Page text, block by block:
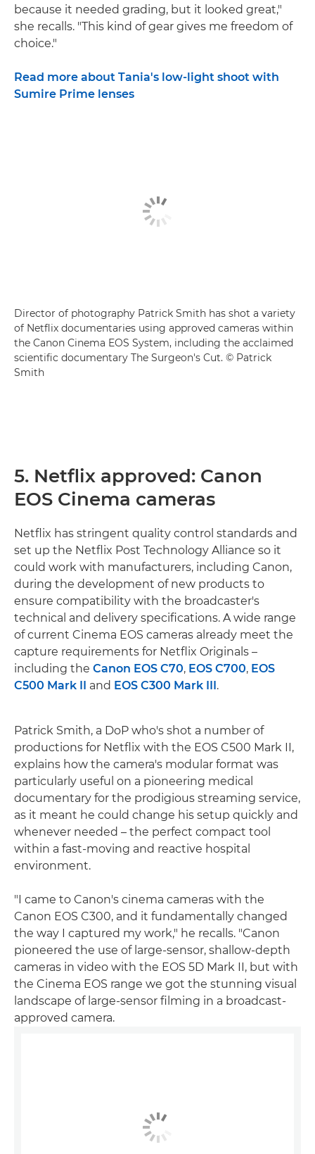
because it needed grading, but it looked great,"
she recalls. "This kind of gear gives me freedom of
choice."
Read more about Tania's low-light shoot with
Sumire Prime lenses
Director of photography Patrick Smith has shot a variety
of Netflix documentaries using approved cameras within
the Canon Cinema EOS System, including the acclaimed
scientific documentary The Surgeon's Cut. © Patrick
Smith
5. Netflix approved: Canon
EOS Cinema cameras
Netflix has stringent quality control standards and
set up the Netflix Post Technology Alliance so it
could work with manufacturers, including Canon,
during the development of new products to
ensure compatibility with the broadcaster's
technical and delivery specifications. A wide range
of current Cinema EOS cameras already meet the
capture requirements for Netflix Originals –
including the Canon EOS C70, EOS C700, EOS
C500 Mark II
and EOS C300 Mark III .
Patrick Smith, a DoP who's shot a number of
productions for Netflix with the EOS C500 Mark II,
explains how the camera's modular format was
particularly useful on a pioneering medical
documentary for the prodigious streaming service,
as it meant he could change his setup quickly and
whenever needed – the perfect compact tool
within a fast-moving and reactive hospital
environment.
"I came to Canon's cinema cameras with the
Canon EOS C300, and it fundamentally changed
the way I captured my work," he recalls. "Canon
pioneered the use of large-sensor, shallow-depth
cameras in video with the EOS 5D Mark II, but with
the Cinema EOS range we got the stunning visual
landscape of large-sensor filming in a broadcast-
approved camera.